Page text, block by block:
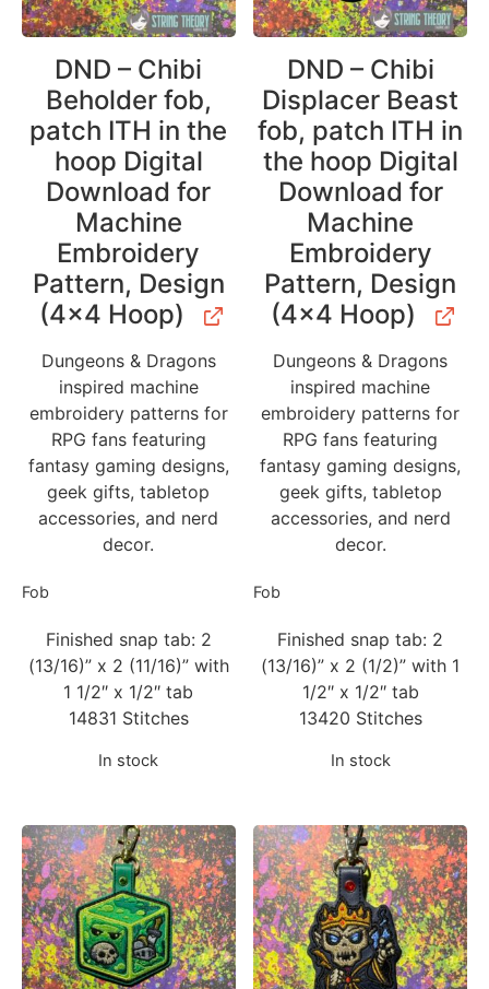
DND – Chibi
Beholder fob,
patch ITH in the
hoop Digital
Download for
Machine
Embroidery
Pattern, Design
(4×4 Hoop)
Dungeons & Dragons
inspired machine
embroidery patterns for
RPG fans featuring
fantasy gaming designs,
geek gifts, tabletop
accessories, and nerd
decor.
Fob
Finished snap tab: 2
(13/16)” x 2 (11/16)” with
1 1/2″ x 1/2″ tab
14831 Stitches
In stock
DND – Chibi
Displacer Beast
fob, patch ITH in
the hoop Digital
Download for
Machine
Embroidery
Pattern, Design
(4×4 Hoop)
Dungeons & Dragons
inspired machine
embroidery patterns for
RPG fans featuring
fantasy gaming designs,
geek gifts, tabletop
accessories, and nerd
decor.
Fob
Finished snap tab: 2
(13/16)” x 2 (1/2)” with 1
1/2″ x 1/2″ tab
13420 Stitches
In stock